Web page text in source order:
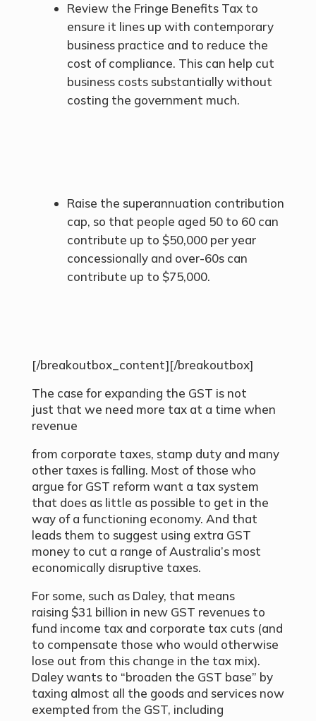
Review the Fringe Benefits Tax to
ensure it lines up with contemporary
business practice and to reduce the
cost of compliance. This can help cut
business costs substantially without
costing the government much.
Raise the superannuation contribution
cap, so that people aged 50 to 60 can
contribute up to $50,000 per year
concessionally and over-60s can
contribute up to $75,000.
[/breakoutbox_content][/breakoutbox]
The case for expanding the GST is not
just that we need more tax at a time when
revenue
from corporate taxes, stamp duty and many
other taxes is falling. Most of those who
argue for GST reform want a tax system
that does as little as possible to get in the
way of a functioning economy. And that
leads them to suggest using extra GST
money to cut a range of Australia’s most
economically disruptive taxes.
For some, such as Daley, that means
raising $31 billion in new GST revenues to
fund income tax and corporate tax cuts (and
to compensate those who would otherwise
lose out from this change in the tax mix).
Daley wants to “broaden the GST base” by
taxing almost all the goods and services now
exempted from the GST, including